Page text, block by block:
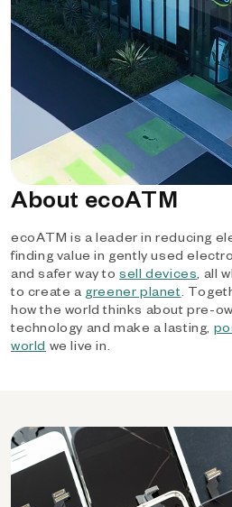
About ecoATM
ecoATM is a leader in reducing
finding value in gently used
and safer way tosell devices, all
to create a greener planet.
how the world thinks about pre-
technology and make a lasting,
world we live in.